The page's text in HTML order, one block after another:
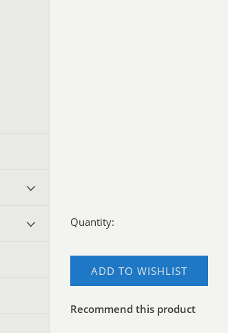
Quantity:
ADD TO WISHLIST
Recommend this product